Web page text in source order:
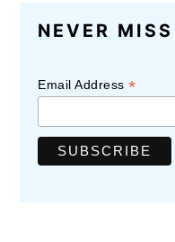
READER
NEVER
Email Address*